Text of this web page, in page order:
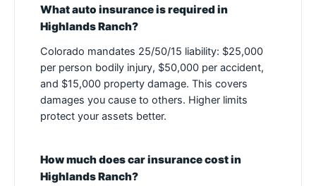
What auto insurance is required in
Highlands Ranch?
Colorado mandates 25/50/15 liability: $25,000
per person bodily injury, $50,000 per accident,
and $15,000 property damage. This covers
damages you cause to others. Higher limits
protect your assets better.
How much does car insurance cost in
Highlands Ranch?